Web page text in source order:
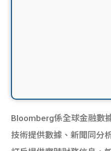
Bloomberg係全球金融數
技術提供數據、新聞同分